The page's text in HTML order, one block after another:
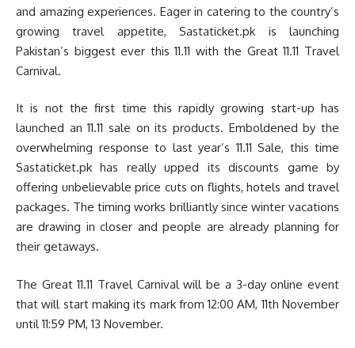
and amazing experiences. Eager in catering to the country’s
growing travel appetite, Sastaticket.pk is launching
Pakistan’s biggest ever this 11.11 with the Great 11.11 Travel
Carnival.
It is not the first time this rapidly growing start-up has
launched an 11.11 sale on its products. Emboldened by the
overwhelming response to last year’s 11.11 Sale, this time
Sastaticket.pk has really upped its discounts game by
offering unbelievable price cuts on flights, hotels and travel
packages. The timing works brilliantly since winter vacations
are drawing in closer and people are already planning for
their getaways.
The Great 11.11 Travel Carnival will be a 3-day online event
that will start making its mark from 12:00 AM, 11th November
until 11:59 PM, 13 November.